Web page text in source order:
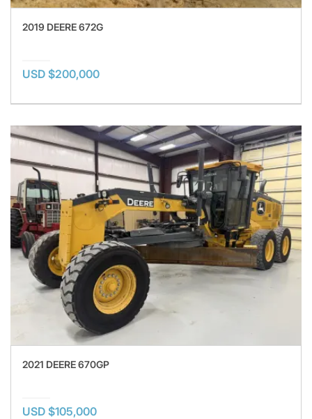
2019 DEERE 672G
USD $200,000
2021 DEERE 670GP
USD $105,000